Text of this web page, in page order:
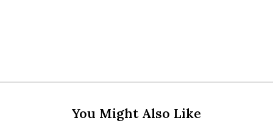
You Might Also Like